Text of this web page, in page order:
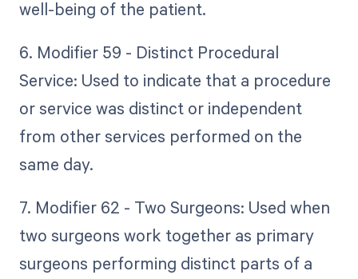
well-being of the patient.
6. Modifier 59 - Distinct Procedural
Service: Used to indicate that a procedure
or service was distinct or independent
from other services performed on the
same day.
7. Modifier 62 - Two Surgeons: Used when
two surgeons work together as primary
surgeons performing distinct parts of a